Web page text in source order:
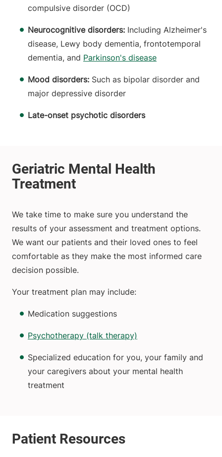
compulsive disorder (OCD)
Neurocognitive disorders: Including Alzheimer's
disease, Lewy body dementia, frontotemporal
dementia, and Parkinson's disease
Mood disorders: Such as bipolar disorder and
major depressive disorder
Late-onset psychotic disorders
We take time to make sure you understand the
results of your assessment and treatment options.
We want our patients and their loved ones to feel
comfortable as they make the most informed care
decision possible.
Your treatment plan may include:
Medication suggestions
Psychotherapy (talk therapy)
Specialized education for you, your family and
your caregivers about your mental health
treatment